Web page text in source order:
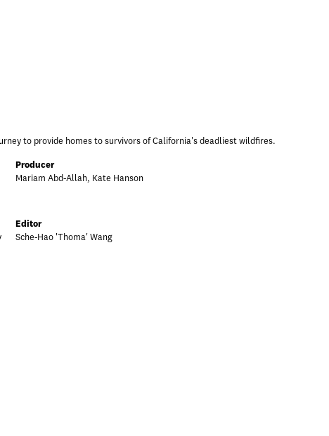
to provide homes to survivors of California's deadliest wildfires.
Producer
Mariam Abd-Allah, Kate Hanson
Editor
Sche-Hao 'Thoma' Wang